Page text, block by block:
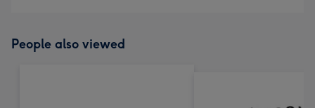
People also viewed